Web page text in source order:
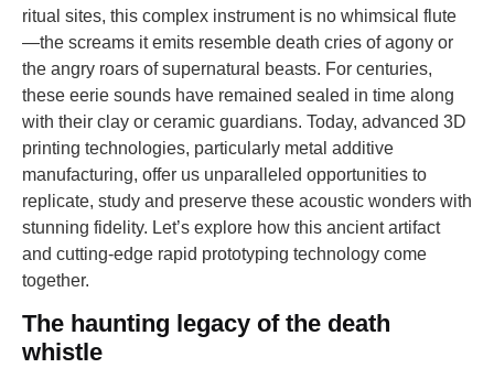
ritual sites, this complex instrument is no whimsical flute
—the screams it emits resemble death cries of agony or
the angry roars of supernatural beasts. For centuries,
these eerie sounds have remained sealed in time along
with their clay or ceramic guardians. Today, advanced 3D
printing technologies, particularly metal additive
manufacturing, offer us unparalleled opportunities to
replicate, study and preserve these acoustic wonders with
stunning fidelity. Let’s explore how this ancient artifact
and cutting-edge rapid prototyping technology come
together.
The haunting legacy of the death
whistle